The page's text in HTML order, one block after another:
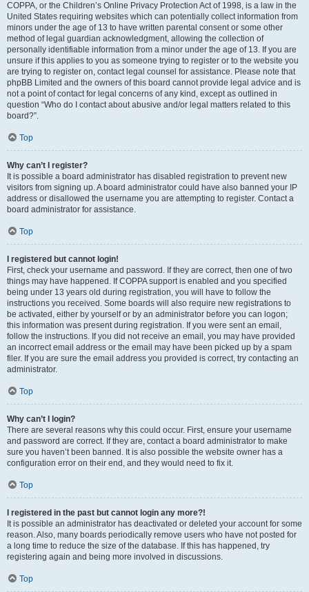
COPPA, or the Children’s Online Privacy Protection Act of 1998, is a law in the
United States requiring websites which can potentially collect information from
minors under the age of 13 to have written parental consent or some other
method of legal guardian acknowledgment, allowing the collection of
personally identifiable information from a minor under the age of 13. If you are
unsure if this applies to you as someone trying to register or to the website you
are trying to register on, contact legal counsel for assistance. Please note that
phpBB Limited and the owners of this board cannot provide legal advice and is
not a point of contact for legal concerns of any kind, except as outlined in
question “Who do I contact about abusive and/or legal matters related to this
board?”.
Top
Why can’t I register?
It is possible a board administrator has disabled registration to prevent new
visitors from signing up. A board administrator could have also banned your IP
address or disallowed the username you are attempting to register. Contact a
board administrator for assistance.
Top
I registered but cannot login!
First, check your username and password. If they are correct, then one of two
things may have happened. If COPPA support is enabled and you specified
being under 13 years old during registration, you will have to follow the
instructions you received. Some boards will also require new registrations to
be activated, either by yourself or by an administrator before you can logon;
this information was present during registration. If you were sent an email,
follow the instructions. If you did not receive an email, you may have provided
an incorrect email address or the email may have been picked up by a spam
filer. If you are sure the email address you provided is correct, try contacting an
administrator.
Top
Why can’t I login?
There are several reasons why this could occur. First, ensure your username
and password are correct. If they are, contact a board administrator to make
sure you haven’t been banned. It is also possible the website owner has a
configuration error on their end, and they would need to fix it.
Top
I registered in the past but cannot login any more?!
It is possible an administrator has deactivated or deleted your account for some
reason. Also, many boards periodically remove users who have not posted for
a long time to reduce the size of the database. If this has happened, try
registering again and being more involved in discussions.
Top